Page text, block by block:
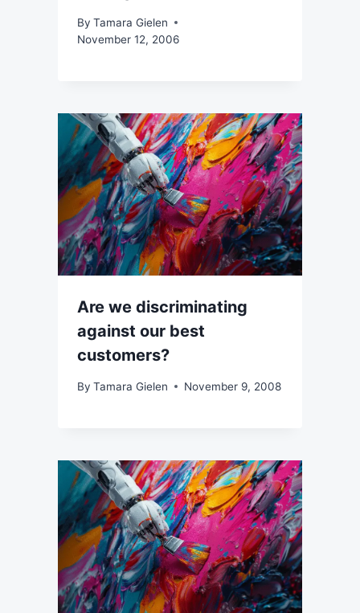
By Tamara Gielen
November 12, 2006
Are we discriminating
against our best
customers?
By Tamara Gielen November 9, 2008